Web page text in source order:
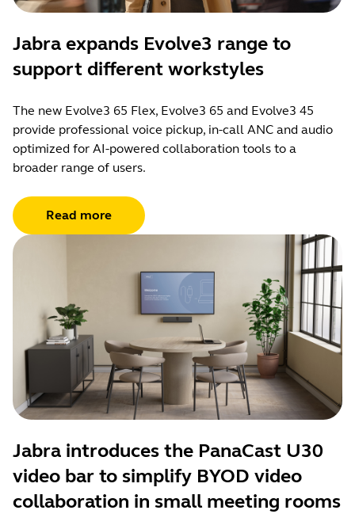
Jabra expands Evolve3 range to
support different workstyles
The new Evolve3 65 Flex, Evolve3 65 and Evolve3 45
provide professional voice pickup, in-call ANC and audio
optimized for AI-powered collaboration tools to a
broader range of users.
Read more
Jabra introduces the PanaCast U30
video bar to simplify BYOD video
collaboration in small meeting rooms